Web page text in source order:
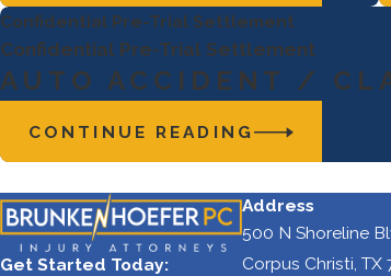
Confidential Pre-Trial Settlement
Confidential Pre-Trial Settlement
AUTO ACCIDENT /
CONTINUE READING
Get Started Today:
Address
500 N Shoreline
Corpus Christi, TX